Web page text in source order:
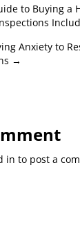
to Buying a
Anxiety to
→
in to post a